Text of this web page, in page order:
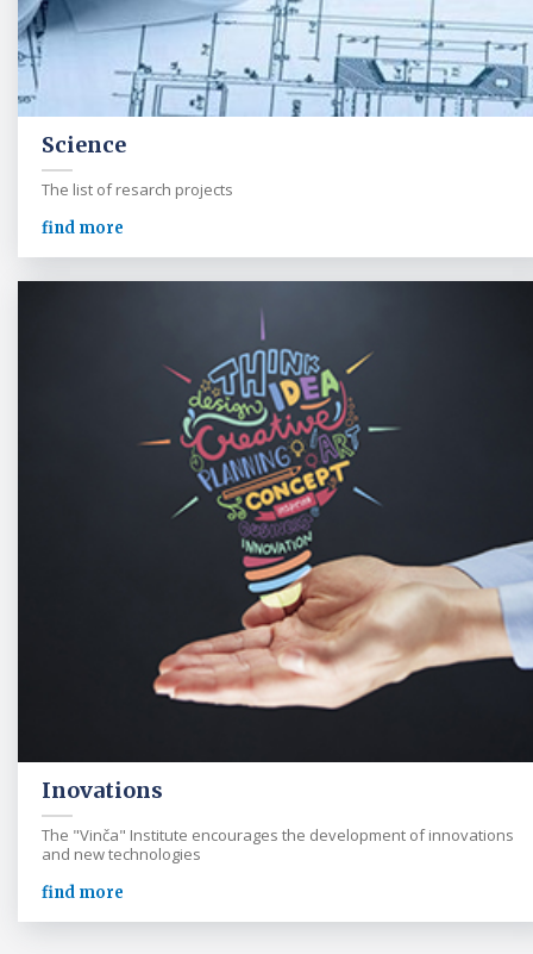
Science
The list of resarch projects
find more
Inovations
The "Vinča" Institute encourages the development of innovations
and new technologies
find more